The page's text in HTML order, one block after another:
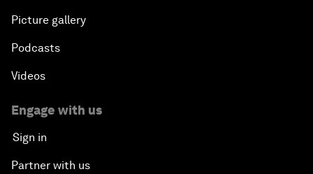
Picture gallery
Podcasts
Videos
Engage with us
Sign in
Partner with us